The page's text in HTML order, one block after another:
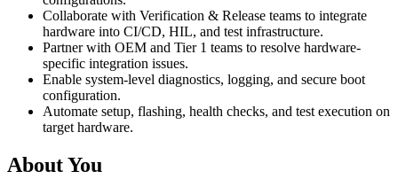
Collaborate with Verification & Release teams to integrate
hardware into CI/CD, HIL, and test infrastructure.
Partner with OEM and Tier 1 teams to resolve hardware-
specific integration issues.
Enable system-level diagnostics, logging, and secure boot
configuration.
Automate setup, flashing, health checks, and test execution on
target hardware.
About You